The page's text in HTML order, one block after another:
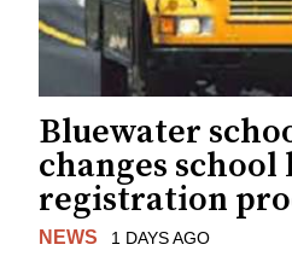
Bluewater
changes school
registration
NEWS 1 DAYS AGO